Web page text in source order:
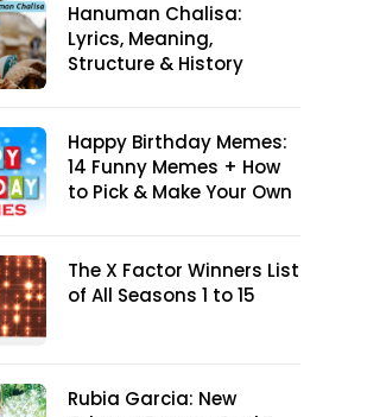
Hanuman Chalisa:
Lyrics, Meaning,
Structure & History
Happy Birthday Memes:
14 Funny Memes + How
to Pick & Make Your Own
The X Factor Winners List
of All Seasons 1 to 15
Rubia Garcia: New